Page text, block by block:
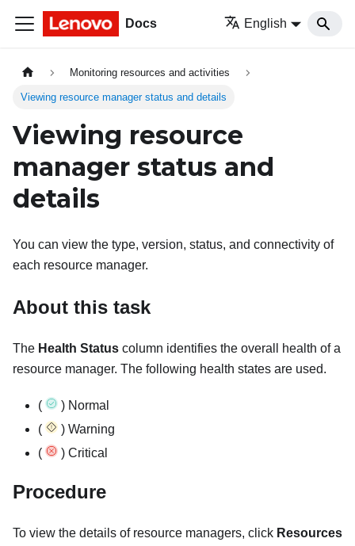
Docs English
Monitoring resources and activities
Viewing resource manager status and details
Viewing resource
manager status and
details
You can view the type, version, status, and connectivity of
each resource manager.
About this task
The Health Status column identifies the overall health of a
resource manager. The following health states are used.
(
) Normal
(
) Warning
(
) Critical
Procedure
To view the details of resource managers, click Resources